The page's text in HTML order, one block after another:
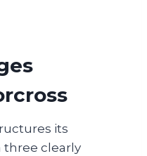
its
three clearly